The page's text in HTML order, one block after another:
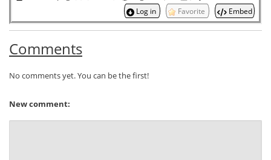
Log in Favorite Embed
Comments
No comments yet. You can be the first!
New comment: